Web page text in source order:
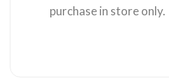
purchase in store only.